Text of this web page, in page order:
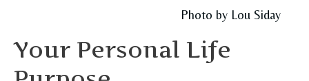
Photo by Lou Siday
Your Personal Life